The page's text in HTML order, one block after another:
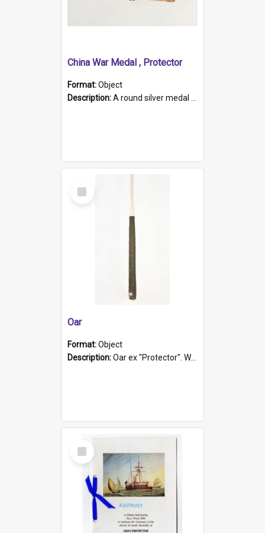
China War Medal , Protector
Format:Object
Description:A round silver medal with a protruding bar at the top and a red and white grosgrain ribbon. Embossed on one side of the medal is a portrait of Queen Victoria and the text "Victoria Regina Et Impe...
Select
Item
Oar
Format:Object
Description:Oar ex "Protector". Wooden oar painted white in the middle section. Has 'Protector' etched into it. It has a leather band for grip.
Select
Item